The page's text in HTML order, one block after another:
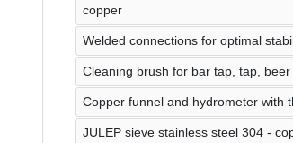
copper
Welded connections for optimal
Cleaning brush for bar tap, tap, beer
Copper funnel and hydrometer with
JULEP sieve stainless steel 304 -